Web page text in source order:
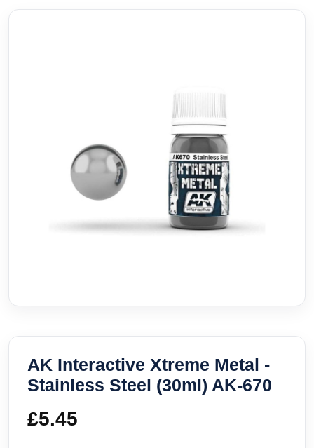
AK Interactive Xtreme Metal -
Stainless Steel (30ml) AK-670
£5.45